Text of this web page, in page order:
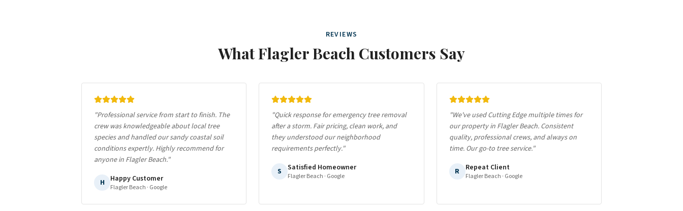
REVIEWS
WhatFlagler Beach Customers Say
"Professional service from start to finish. The
crew was knowledgeable about local tree
species and handled our sandy coastal soil
conditions expertly. Highly recommend for
anyone in Flagler Beach."
H Happy Customer
Flagler Beach · Google
"Quick response for emergency tree removal
after a storm. Fair pricing, clean work, and
they understood our neighborhood
requirements perfectly."
S Satisfied Homeowner
Flagler Beach · Google
"We've used Cutting Edge multiple times for
our property in Flagler Beach. Consistent
quality, professional crews, and always on
time. Our go-to tree service."
R Repeat Client
Flagler Beach · Google